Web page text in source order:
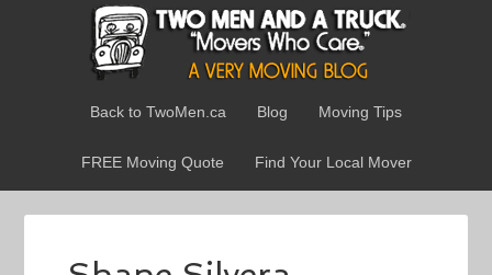
Back to TwoMen.ca Blog Moving Tips
FREE Moving Quote Find Your Local Mover